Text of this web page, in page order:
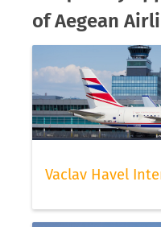
of Aegean
Vaclav Havel